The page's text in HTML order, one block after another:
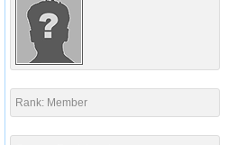
Rank: Member